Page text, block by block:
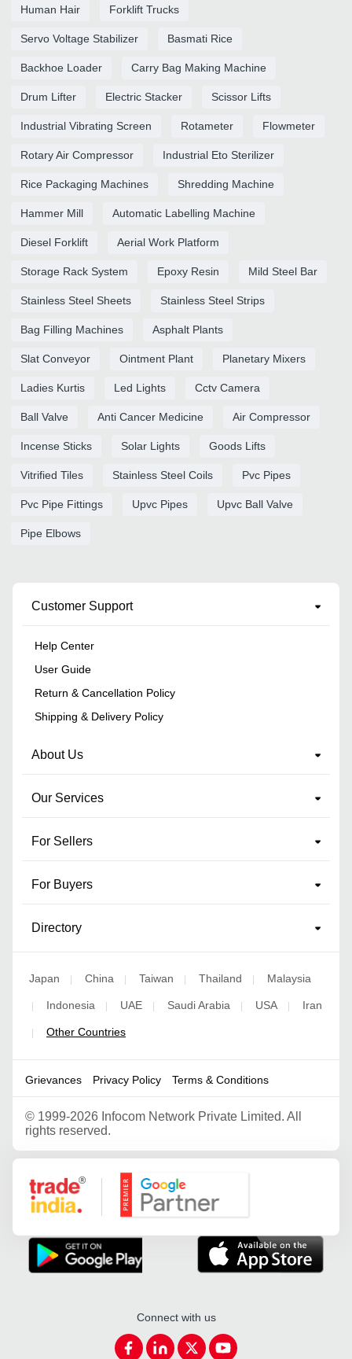
Human Hair Forklift Trucks
Servo Voltage Stabilizer Basmati Rice
Backhoe Loader Carry Bag Making Machine
Drum Lifter Electric Stacker Scissor Lifts
Industrial Vibrating Screen Rotameter Flowmeter
Rotary Air Compressor Industrial Eto Sterilizer
Rice Packaging Machines Shredding Machine
Hammer Mill Automatic Labelling Machine
Diesel Forklift Aerial Work Platform
Storage Rack System Epoxy Resin Mild Steel Bar
Stainless Steel Sheets Stainless Steel Strips
Bag Filling Machines Asphalt Plants
Slat Conveyor Ointment Plant Planetary Mixers
Ladies Kurtis Led Lights Cctv Camera
Ball Valve Anti Cancer Medicine Air Compressor
Incense Sticks Solar Lights Goods Lifts
Vitrified Tiles Stainless Steel Coils Pvc Pipes
Pvc Pipe Fittings Upvc Pipes Upvc Ball Valve
Pipe Elbows
Customer Support
Help Center
User Guide
Return & Cancellation Policy
Shipping & Delivery Policy
About Us
Our Services
For Sellers
For Buyers
Directory
Japan | China | Taiwan | Thailand | Malaysia
| Indonesia | UAE | Saudi Arabia | USA | Iran
| Other Countries
Grievances Privacy Policy Terms & Conditions
© 1999-2026 Infocom Network Private Limited. All
rights reserved.
Google Partner
Connect with us